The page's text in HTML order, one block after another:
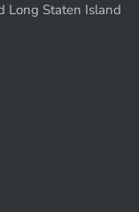
Long Staten Island